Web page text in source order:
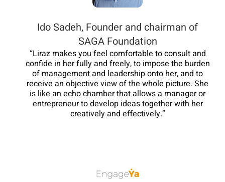
Ido Sadeh, Founder and chairman of
SAGA Foundation
“Liraz makes you feel comfortable to consult and
confide in her fully and freely, to impose the burden
of management and leadership onto her, and to
receive an objective view of the whole picture. She
is like an echo chamber that allows a manager or
entrepreneur to develop ideas together with her
creatively and effectively.”